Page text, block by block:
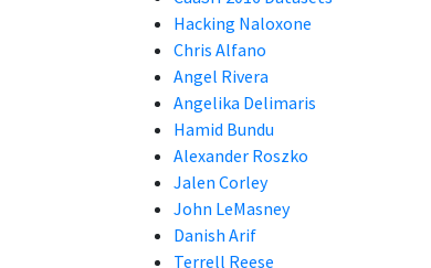
Hacking Naloxone
Chris Alfano
Angel Rivera
Angelika Delimaris
Hamid Bundu
Alexander Roszko
Jalen Corley
John LeMasney
Danish Arif
Terrell Reese